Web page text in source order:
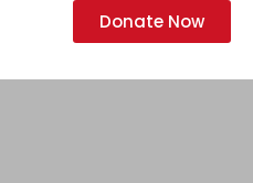
Donate Now